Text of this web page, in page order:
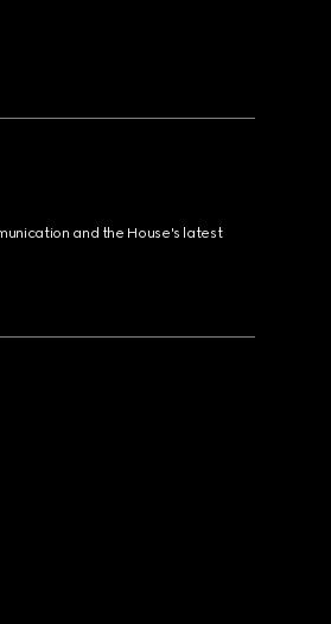
and the House's latest